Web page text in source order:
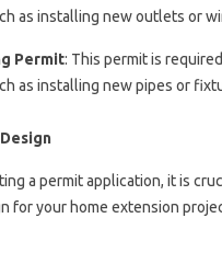
as installing new outlets or
Permit: This permit is
as installing new pipes or
a permit application, it is
for your home extension